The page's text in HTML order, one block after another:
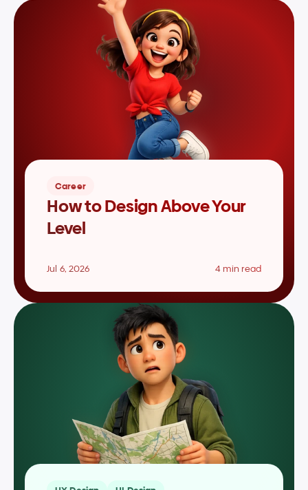
Career
How to Design Above Your
Level
Jul 6, 2026 4 min read